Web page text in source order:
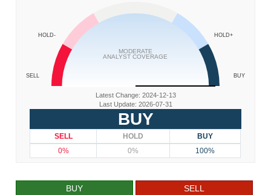
SELL
HOLD- HOLD+
BUY
MODERATE
ANALYST COVERAGE
Latest Change: 2024-12-13
Last Update: 2026-07-31
BUY
SELL HOLD
BUY
0%
0% 100%
BUY
SELL